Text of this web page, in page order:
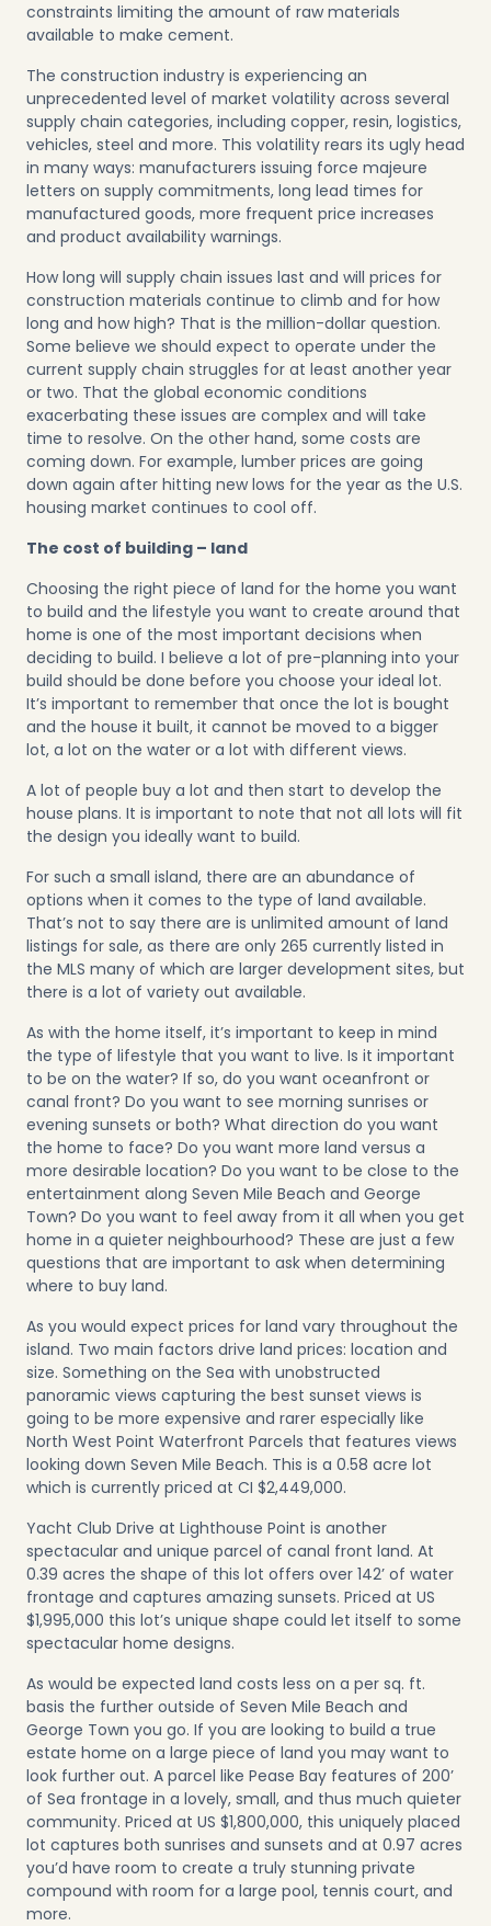
constraints limiting the amount of raw materials
available to make cement.
The construction industry is experiencing an
unprecedented level of market volatility across several
supply chain categories, including copper, resin, logistics,
vehicles, steel and more. This volatility rears its ugly head
in many ways: manufacturers issuing force majeure
letters on supply commitments, long lead times for
manufactured goods, more frequent price increases
and product availability warnings.
How long will supply chain issues last and will prices for
construction materials continue to climb and for how
long and how high? That is the million-dollar question.
Some believe we should expect to operate under the
current supply chain struggles for at least another year
or two. That the global economic conditions
exacerbating these issues are complex and will take
time to resolve. On the other hand, some costs are
coming down. For example, lumber prices are going
down again after hitting new lows for the year as the U.S.
housing market continues to cool off.
The cost of building – land
Choosing the right piece of land for the home you want
to build and the lifestyle you want to create around that
home is one of the most important decisions when
deciding to build. I believe a lot of pre-planning into your
build should be done before you choose your ideal lot.
It’s important to remember that once the lot is bought
and the house it built, it cannot be moved to a bigger
lot, a lot on the water or a lot with different views.
A lot of people buy a lot and then start to develop the
house plans. It is important to note that not all lots will fit
the design you ideally want to build.
For such a small island, there are an abundance of
options when it comes to the type of land available.
That’s not to say there are is unlimited amount of land
listings for sale, as there are only 265 currently listed in
the MLS many of which are larger development sites, but
there is a lot of variety out available.
As with the home itself, it’s important to keep in mind
the type of lifestyle that you want to live. Is it important
to be on the water? If so, do you want oceanfront or
canal front? Do you want to see morning sunrises or
evening sunsets or both? What direction do you want
the home to face? Do you want more land versus a
more desirable location? Do you want to be close to the
entertainment along Seven Mile Beach and George
Town? Do you want to feel away from it all when you get
home in a quieter neighbourhood? These are just a few
questions that are important to ask when determining
where to buy land.
As you would expect prices for land vary throughout the
island. Two main factors drive land prices: location and
size. Something on the Sea with unobstructed
panoramic views capturing the best sunset views is
going to be more expensive and rarer especially like
North West Point Waterfront Parcels that features views
looking down Seven Mile Beach. This is a 0.58 acre lot
which is currently priced at CI $2,449,000.
Yacht Club Drive at Lighthouse Point is another
spectacular and unique parcel of canal front land. At
0.39 acres the shape of this lot offers over 142’ of water
frontage and captures amazing sunsets. Priced at US
$1,995,000 this lot’s unique shape could let itself to some
spectacular home designs.
As would be expected land costs less on a per sq. ft.
basis the further outside of Seven Mile Beach and
George Town you go. If you are looking to build a true
estate home on a large piece of land you may want to
look further out. A parcel like Pease Bay features of 200’
of Sea frontage in a lovely, small, and thus much quieter
community. Priced at US $1,800,000, this uniquely placed
lot captures both sunrises and sunsets and at 0.97 acres
you’d have room to create a truly stunning private
compound with room for a large pool, tennis court, and
more.